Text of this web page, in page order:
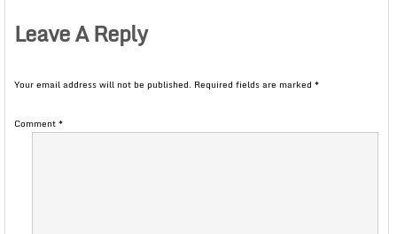
Leave A Reply
Your email address will not be published. Required fields are marked *
Comment*